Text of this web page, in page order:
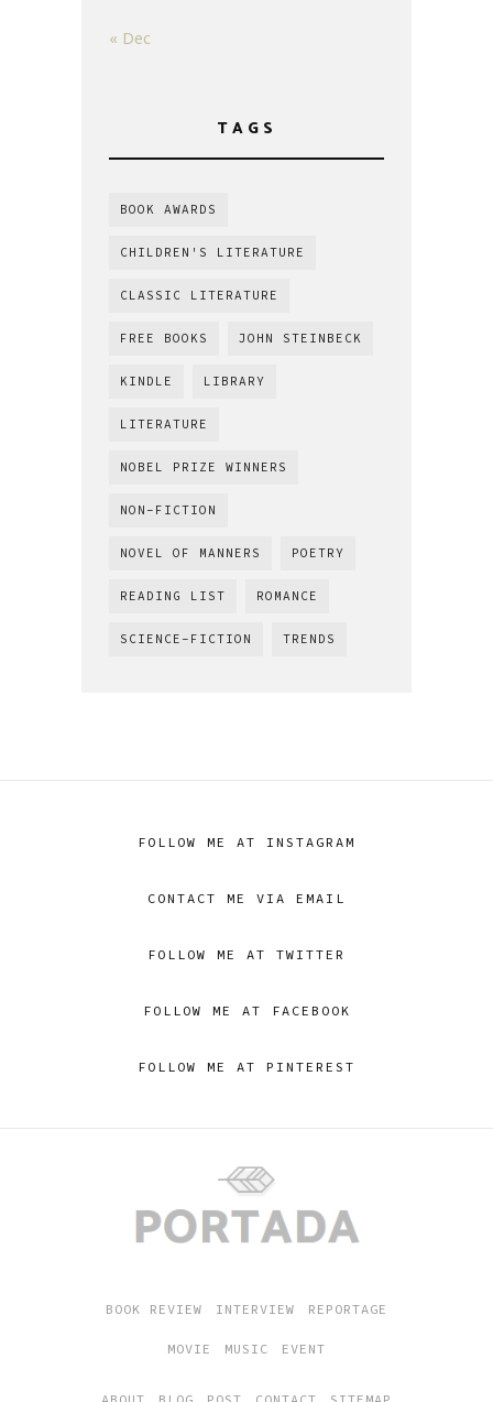
« Dec
TAGS
BOOK AWARDS
CHILDREN'S LITERATURE
CLASSIC LITERATURE
FREE BOOKS JOHN STEINBECK
KINDLE LIBRARY
LITERATURE
NOBEL PRIZE WINNERS
NON-FICTION
NOVEL OF MANNERS POETRY
READING LIST ROMANCE
SCIENCE-FICTION TRENDS
FOLLOW ME AT INSTAGRAM
CONTACT ME VIA EMAIL
FOLLOW ME AT TWITTER
FOLLOW ME AT FACEBOOK
FOLLOW ME AT PINTEREST
BOOK REVIEW INTERVIEW REPORTAGE
MOVIE MUSIC EVENT